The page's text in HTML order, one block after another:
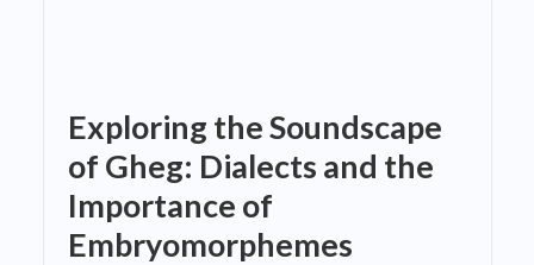
Exploring the Soundscape
of Gheg: Dialects and the
Importance of
Embryomorphemes